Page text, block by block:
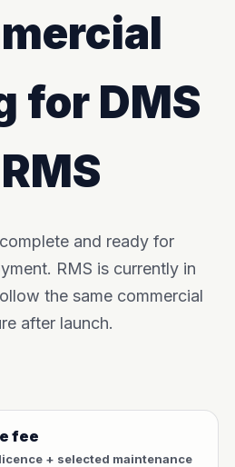
for DMS
and ready for
RMS is currently in
the same commercial
after launch.
fee
+ selected maintenance